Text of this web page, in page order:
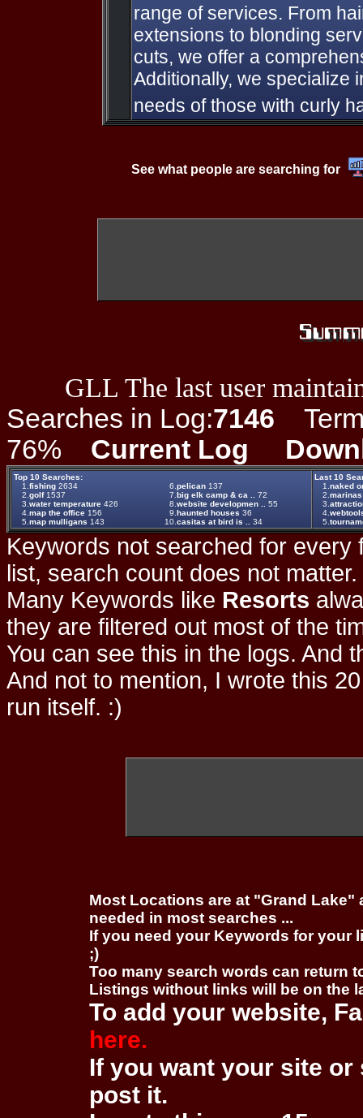
range of services. From
extensions to blonding
cuts, we offer a
Additionally, we specialize
needs of those with curly
See what people are searching for
GLL The last user
Searches in Log:7146
76% Current Log
Top 10 Searches:
1. fishing 2634 6. pelican 137
2. golf1537 7. big elk camp & ca ..
72
3. water temperature 426 8. website developmen ..
55
4. map the office 156 9. haunted houses 36
5. map mulligans 143 10. casitas at bird is .. 34
Last 10
1. naked
2. marinas
3.
4.
5.
Keywords not searched for every
list, search count does not
Many Keywords like Resorts
they are filtered out most of the
You can see this in the logs. And
And not to mention, I wrote this
run itself. :)
Most Locations are at "Grand
needed in most searches ...
If you need your Keywords for your
;)
Too many search words can return
Listings without links will be on the
To add your website,
here.
If you want your site
post it.